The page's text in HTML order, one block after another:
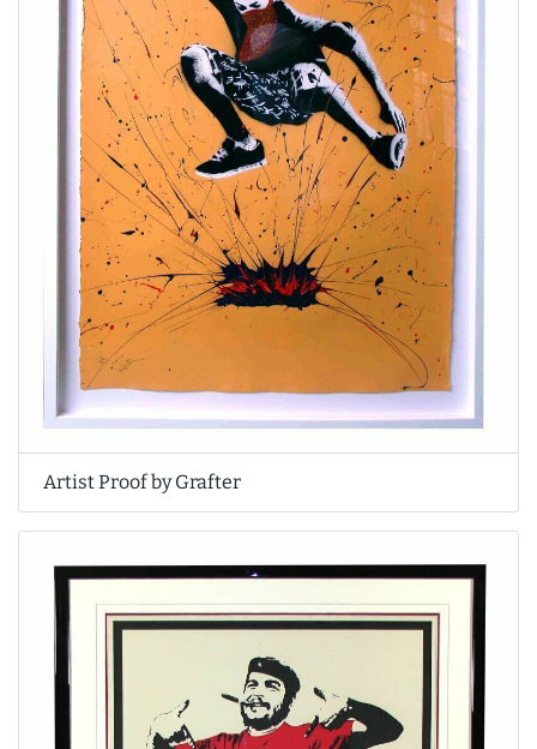
Artist Proof by Grafter